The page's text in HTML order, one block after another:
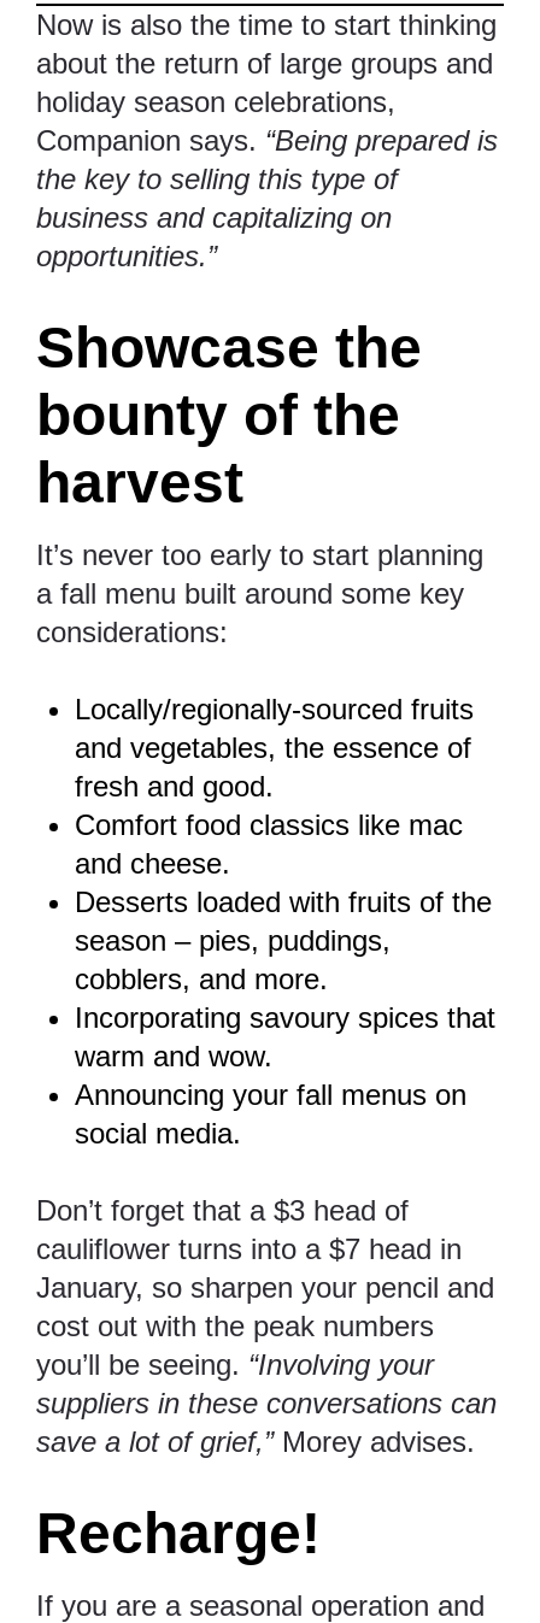
Now is also the time to start thinking
about the return of large groups and
holiday season celebrations,
Companion says. “Being prepared is
the key to selling this type of
business and capitalizing on
opportunities.”
Showcase the
bounty of the
harvest
It’s never too early to start planning
a fall menu built around some key
considerations:
Locally/regionally-sourced fruits
and vegetables, the essence of
fresh and good.
Comfort food classics like mac
and cheese.
Desserts loaded with fruits of the
season – pies, puddings,
cobblers, and more.
Incorporating savoury spices that
warm and wow.
Announcing your fall menus on
social media.
Don’t forget that a $3 head of
cauliflower turns into a $7 head in
January, so sharpen your pencil and
cost out with the peak numbers
you’ll be seeing. “Involving your
suppliers in these conversations can
save a lot of grief,”Morey advises.
Recharge!
If you are a seasonal operation and